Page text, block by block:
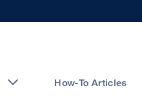
How-To Articles